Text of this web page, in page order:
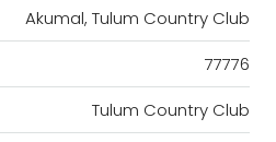
Akumal, Tulum Country Club
77776
Tulum Country Club